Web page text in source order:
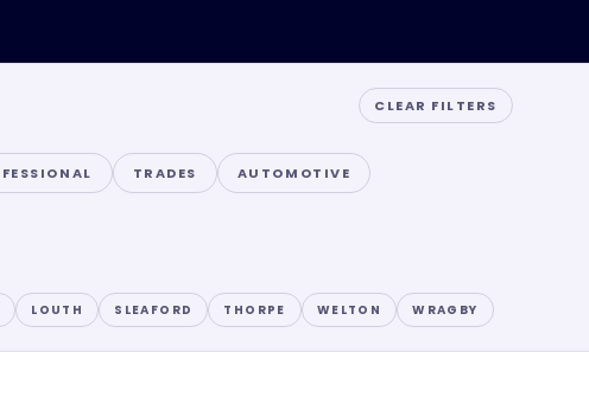
CLEAR FILTERS
TRADES AUTOMOTIVE
LOUTH SLEAFORD THORPE WELTON WRAGBY